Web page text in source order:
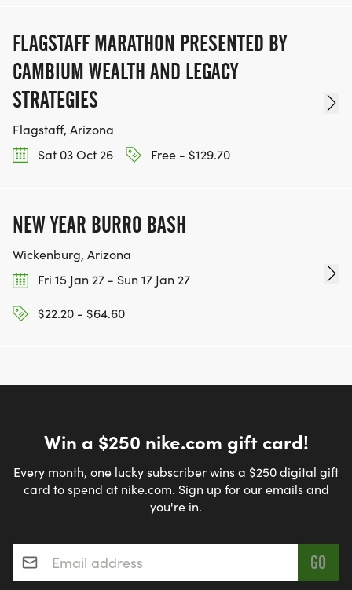
FLAGSTAFF MARATHON PRESENTED BY
CAMBIUM WEALTH AND LEGACY
STRATEGIES
Flagstaff, Arizona
Sat 03 Oct 26
Free - $129.70
NEW YEAR BURRO BASH
Wickenburg, Arizona
Fri 15 Jan 27 - Sun 17 Jan 27
$22.20 - $64.60
Win a $250 nike.com gift card!
Every month, one lucky subscriber wins a $250 digital gift
card to spend at nike.com. Sign up for our emails and
you're in.
Email address*